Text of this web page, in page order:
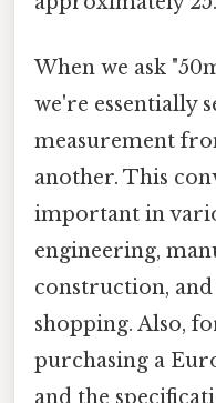
When we ask
we're essentially
measurement
another. This
important in
engineering,
construction,
shopping. Also,
purchasing a
and the